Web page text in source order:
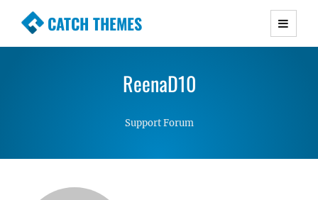
CATCH THEMES
Premium Responsive WordPress Themes with
Simple, Clean and Lightweight Responsive
ReenaD10
Support Forum